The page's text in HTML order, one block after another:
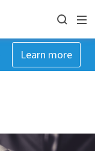
Learn more